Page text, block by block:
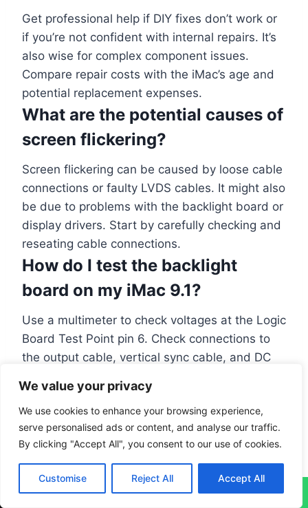
We value your privacy
We use cookies to enhance your browsing experience,
serve personalised ads or content, and analyse our traffic.
By clicking "Accept All", you consent to our use of cookies.
Customise Reject All Accept All
Get professional help if DIY fixes don’t work or
if you’re not confident with internal repairs. It’s
also wise for complex component issues.
Compare repair costs with the iMac’s age and
potential replacement expenses.
What are the potential causes of
screen flickering?
Screen flickering can be caused by loose cable
connections or faulty LVDS cables. It might also
be due to problems with the backlight board or
display drivers. Start by carefully checking and
reseating cable connections.
How do I test the backlight
board on my iMac 9.1?
Use a multimeter to check voltages at the Logic
Board Test Point pin 6. Check connections to
the output cable, vertical sync cable, and DC
to replace the LED backlight board.
#Apple computer #iMac 9.1 #LCD screen repair